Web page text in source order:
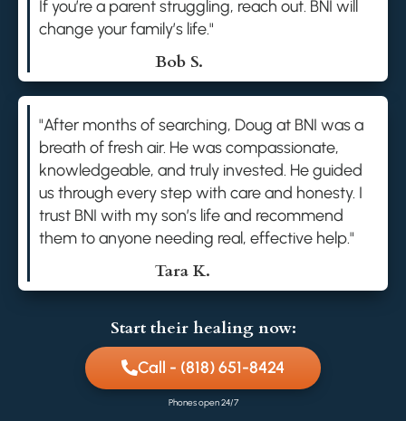
If you’re a parent struggling, reach out. BNI will
change your family’s life."
Bob S.
"After months of searching, Doug at BNI was a
breath of fresh air. He was compassionate,
knowledgeable, and truly invested. He guided
us through every step with care and honesty. I
trust BNI with my son’s life and recommend
them to anyone needing real, effective help."
Tara K.
Start their healing now:
Call - (818) 651-8424
Phones open 24/7